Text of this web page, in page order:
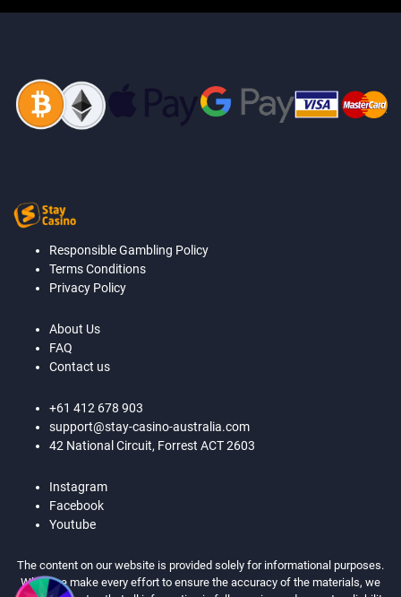
Responsible Gambling Policy
Terms Conditions
Privacy Policy
About Us
FAQ
Contact us
+61 412 678 903
support@stay-casino-australia.com
42 National Circuit, Forrest ACT 2603
Instagram
Facebook
Youtube
The content on our website is provided solely for informational purposes.
While we make every effort to ensure the accuracy of the materials, we